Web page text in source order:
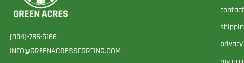
(904)-786-5166
INFO@GREENACRESSPORTING.COM